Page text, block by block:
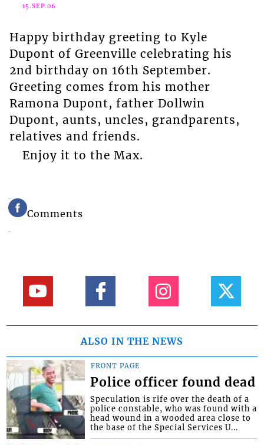
15.SEP.06
Happy birthday greeting to Kyle
Dupont of Greenville celebrating his
2nd birthday on 16th September.
Greeting comes from his mother
Ramona Dupont, father Dollwin
Dupont, aunts, uncles, grandparents,
relatives and friends.
Enjoy it to the Max.
Comments
ALSO IN THE NEWS
FRONT PAGE
Police officer found dead
Speculation is rife over the death of a
police constable, who was found with a
head wound in a wooded area close to
the base of the Special Services U...